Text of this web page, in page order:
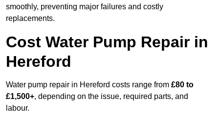
smoothly, preventing major failures and costly
replacements.
Cost Water Pump Repair in
Hereford
Water pump repair in Hereford costs range from £80 to
£1,500+, depending on the issue, required parts, and
labour.